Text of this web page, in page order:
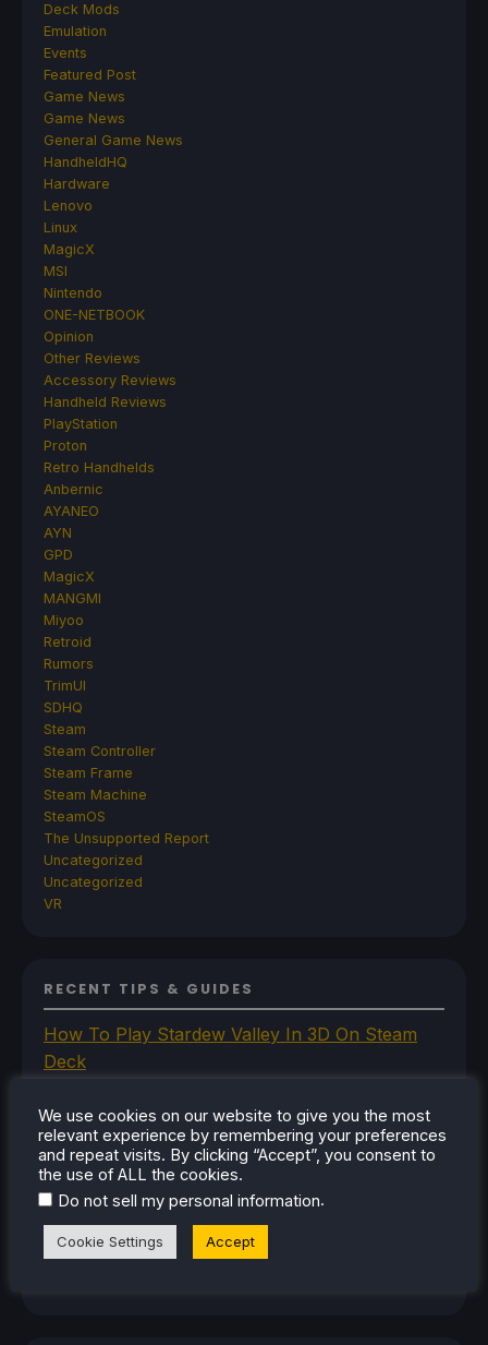
Deck Mods
Emulation
Events
Featured Post
Game News
Game News
General Game News
HandheldHQ
Hardware
Lenovo
Linux
MagicX
MSI
Nintendo
ONE-NETBOOK
Opinion
Other Reviews
Accessory Reviews
Handheld Reviews
PlayStation
Proton
Retro Handhelds
Anbernic
AYANEO
AYN
GPD
MagicX
MANGMI
Miyoo
Retroid
Rumors
TrimUI
SDHQ
Steam
Steam Controller
Steam Frame
Steam Machine
SteamOS
The Unsupported Report
Uncategorized
Uncategorized
VR
RECENT TIPS & GUIDES
How To Play Stardew Valley In 3D On Steam
Deck
Steam Deck
How To Install The Legend of Zelda: Twilight
Princess PC Port On Steam Deck
How To Set Up The Jak And Daxter Trilogy's
Native PC Ports On Steam Deck
How To Play The Original Resident Evil 1 And 2
We use cookies on our website to give you the most
relevant experience by remembering your preferences
and repeat visits. By clicking “Accept”, you consent to
the use of ALL the cookies.
Do not sell my personal information.
Cookie Settings Accept